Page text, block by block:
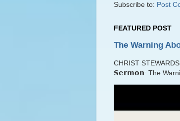
Subscribe to: Post
FEATURED POST
The Warning
CHRIST
𝗦𝗲𝗿𝗺𝗼𝗻: The